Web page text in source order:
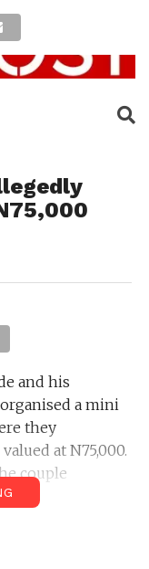
and his
a mini
they
at N75,000.
couple